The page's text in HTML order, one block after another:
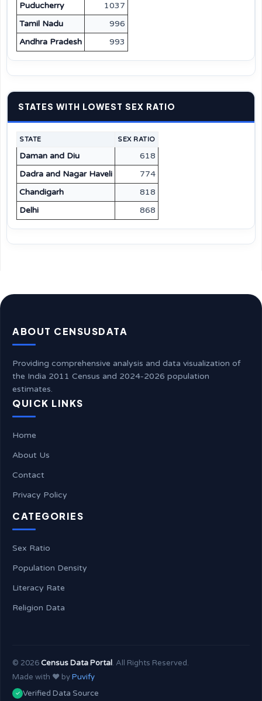
Puducherry
1037
Tamil Nadu
996
Andhra Pradesh
993
STATES WITH LOWEST SEX RATIO
STATE SEX RATIO
Daman and Diu
618
Dadra and Nagar Haveli
774
Chandigarh
818
Delhi
868
ABOUT CENSUSDATA
Providing comprehensive analysis and data visualization of
the India 2011 Census and 2024-2026 population
estimates.
QUICK LINKS
Home
About Us
Contact
Privacy Policy
CATEGORIES
Sex Ratio
Population Density
Literacy Rate
Religion Data
© 2026Census Data Portal. All Rights Reserved.
Made with ❤️ byPuvify
✓ Verified Data Source